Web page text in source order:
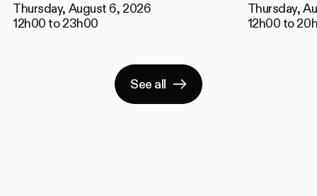
Thursday, August 6, 2026
12h00 to 23h00
Thursday,
12h00 to
See all